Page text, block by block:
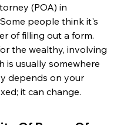
(POA) in
people think it's
of filling out a form.
the wealthy, involving
is usually somewhere
depends on your
it can change.